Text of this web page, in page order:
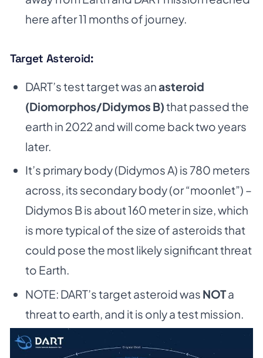
here after 11 months of journey.
Target Asteroid:
DART’s test target was anasteroid
(Diomorphos/Didymos B)that passed the
earth in 2022 and will come back two years
later.
It’s primary body (Didymos A) is 780 meters
across, its secondary body (or “moonlet”) –
Didymos B is about 160 meter in size, which
is more typical of the size of asteroids that
could pose the most likely significant threat
to Earth.
NOTE: DART’s target asteroid was NOTa
threat to earth, and it is only a test mission.